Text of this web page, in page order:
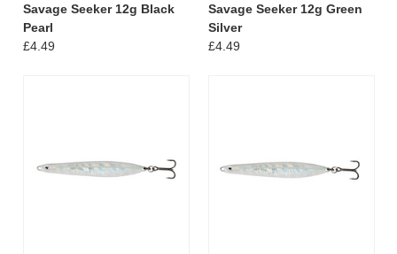
Savage Seeker 12g Black
Pearl
£4.49
Savage Seeker 12g Green
Silver
£4.49